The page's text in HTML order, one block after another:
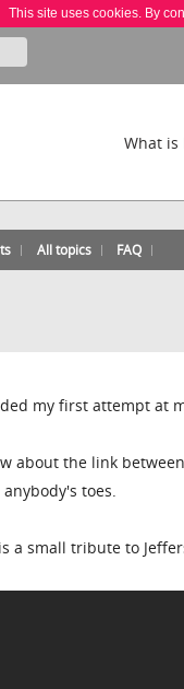
This site uses cookies. By
What is
All topics FAQ
my first attempt at
about the link
toes.
a small tribute to